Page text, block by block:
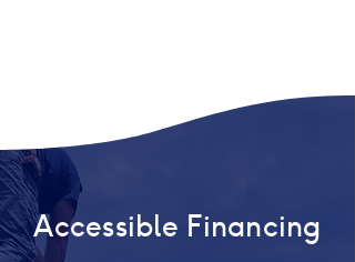
Accessible Financing